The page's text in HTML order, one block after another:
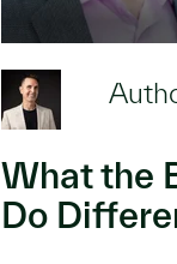
What the
Do